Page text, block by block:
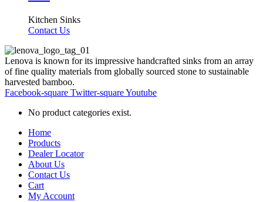
Kitchen Sinks
Contact Us
Lenova is known for its impressive handcrafted sinks from an array
of fine quality materials from globally sourced stone to sustainable
harvested bamboo.
Facebook-square Twitter-squareYoutube
No product categories exist.
Home
Products
Dealer Locator
About Us
Contact Us
Cart
My Account